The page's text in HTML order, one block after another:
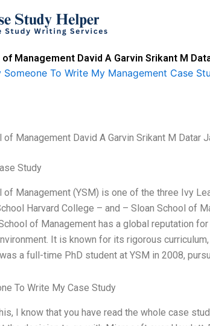
of Management David A Garvin Srikant M
Someone To Write My Management Case
of Management David A Garvin Srikant M Datar
Study
of Management (YSM) is one of the three Ivy
Harvard College – and – Sloan School of
of Management has a global reputation
It is known for its rigorous
a full-time PhD student at YSM in 2008,
To Write My Case Study
I know that you have read the whole case